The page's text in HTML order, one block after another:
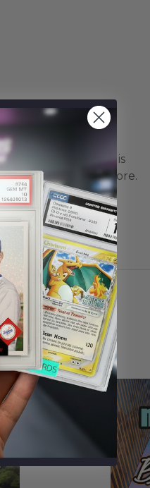
Drive always
Mystery Pack is
PWCC, and more.
products are